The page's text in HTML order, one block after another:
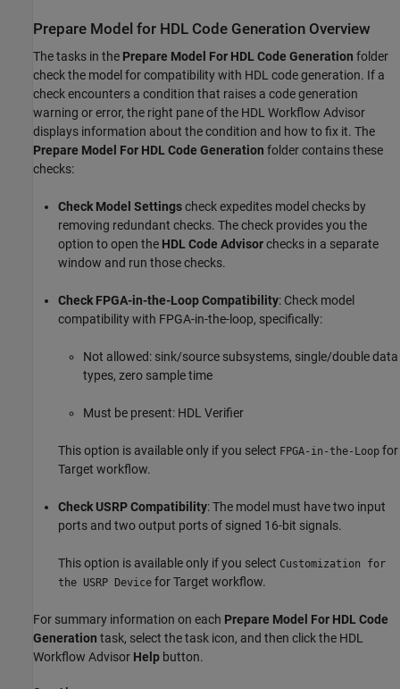
Prepare Model for HDL Code Generation Overview
The tasks in the Prepare Model For HDL Code Generation folder
check the model for compatibility with HDL code generation. If a
check encounters a condition that raises a code generation
warning or error, the right pane of the HDL Workflow Advisor
displays information about the condition and how to fix it. The
Prepare Model For HDL Code Generation folder contains these
checks:
Check Model Settingscheck expedites model checks by
removing redundant checks. The check provides you the
option to open the HDL Code Advisorchecks in a separate
window and run those checks.
Check FPGA-in-the-Loop Compatibility: Check model
compatibility with FPGA-in-the-loop, specifically:
Not allowed: sink/source subsystems, single/double data
types, zero sample time
Must be present: HDL Verifier
This option is available only if you select FPGA-in-the-Loop for
Target workflow.
Check USRP Compatibility: The model must have two input
ports and two output ports of signed 16-bit signals.
This option is available only if you select Customization for
the USRP Device for Target workflow.
For summary information on each Prepare Model For HDL Code
Generation task, select the task icon, and then click the HDL
Workflow Advisor Help button.